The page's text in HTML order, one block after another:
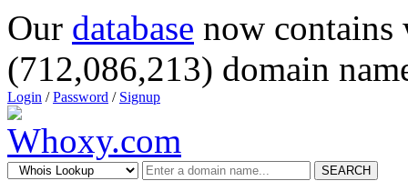
Our database now
(712,086,213) domain
Login /Password / Signup
SEARCH